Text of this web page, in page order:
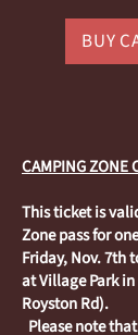
BUY
CAMPING ZONE
This ticket is
Zone pass for
Friday, Nov. 7th
at Village Park
Royston Rd).
Please note